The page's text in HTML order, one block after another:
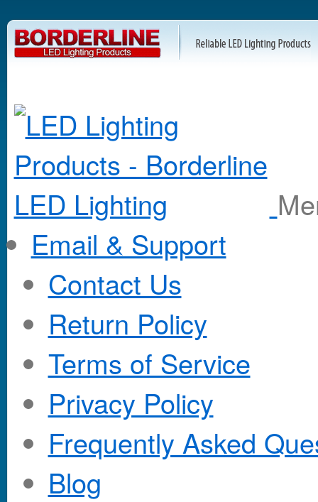
Email & Support
Contact Us
Return Policy
Terms of Service
Privacy Policy
Frequently Asked
Blog